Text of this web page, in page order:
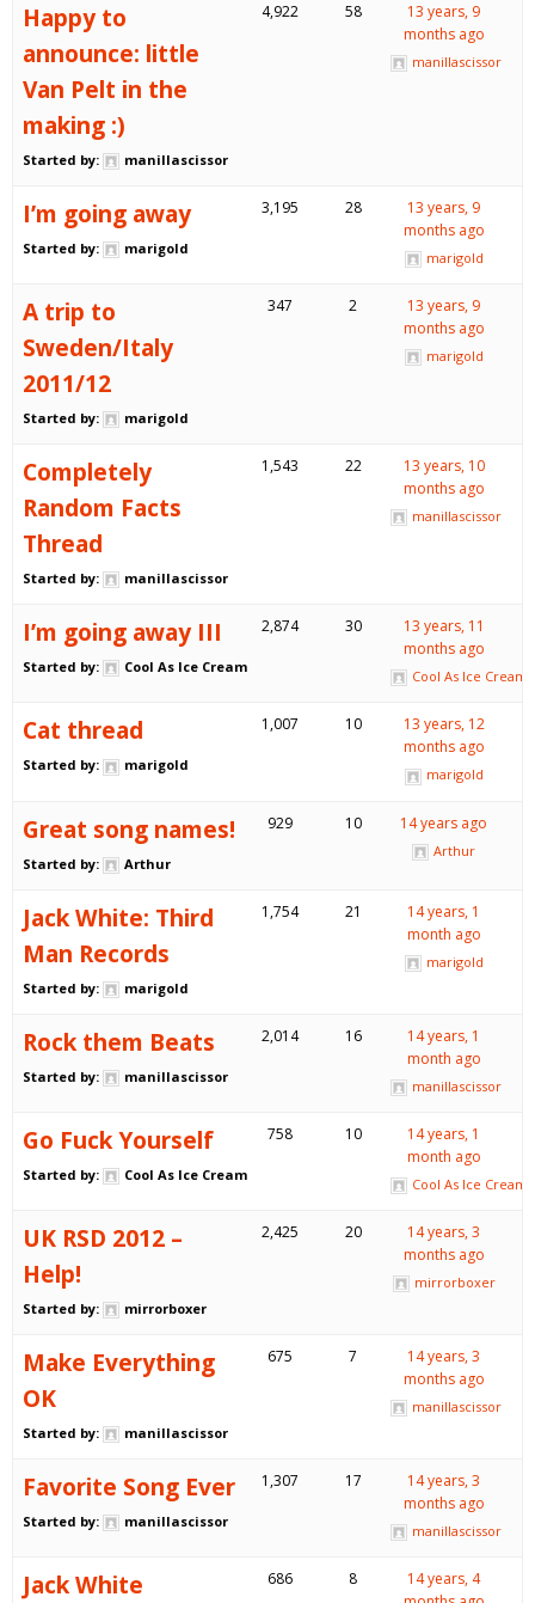
Happy to
announce: little
Van Pelt in the
making :)
Started by: manillascissor
4,922 58
13 years, 9
months ago
manillascissor
I’m going away
Started by: marigold
3,195 28
13 years, 9
months ago
marigold
A trip to
Sweden/Italy
2011/12
Started by: marigold
347 2
13 years, 9
months ago
marigold
Completely
Random Facts
Thread
Started by: manillascissor
1,543 22
13 years, 10
months ago
manillascissor
I’m going away III
Started by: Cool As Ice Cream
2,874 30
13 years, 11
months ago
Cool As Ice Cream
Cat thread
Started by: marigold
1,007 10
13 years, 12
months ago
marigold
Great song names!
Started by: Arthur
929 10 14 years ago
Arthur
Jack White: Third
Man Records
Started by: marigold
1,754 21
14 years, 1
month ago
marigold
Rock them Beats
Started by: manillascissor
2,014 16
14 years, 1
month ago
manillascissor
Go Fuck Yourself
Started by: Cool As Ice Cream
758 10
14 years, 1
month ago
Cool As Ice Cream
UK RSD 2012 –
Help!
Started by: mirrorboxer
2,425 20
14 years, 3
months ago
mirrorboxer
Make Everything
OK
Started by: manillascissor
675 7
14 years, 3
months ago
manillascissor
Favorite Song Ever
Started by: manillascissor
1,307 17
14 years, 3
months ago
manillascissor
Jack White 686 8
14 years, 4